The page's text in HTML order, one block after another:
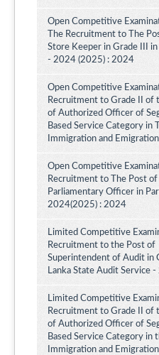
Open Competitive
The Recruitment to The
Store Keeper in Grade III
- 2024 (2025) : 2024
Open Competitive
Recruitment to Grade II of
of Authorized Officer of
Based Service Category in
Immigration and
Open Competitive
Recruitment to The Post of
Parliamentary Officer in
2024(2025) : 2024
Limited Competitive
Recruitment to the Post of
Superintendent of Audit in
Lanka State Audit Service
Limited Competitive
Recruitment to Grade II of
of Authorized Officer of
Based Service Category in
Immigration and